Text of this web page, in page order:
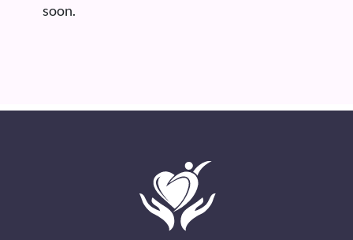
soon.